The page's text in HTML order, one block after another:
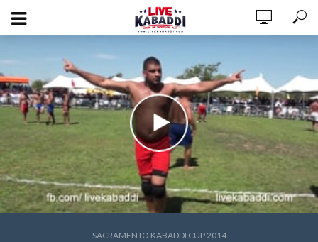
SACRAMENTO KABADDI CUP 2014